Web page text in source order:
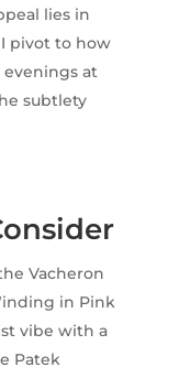
lies in
pivot to how
at
subtlety
Vacheron
in Pink
vibe with a
Patek